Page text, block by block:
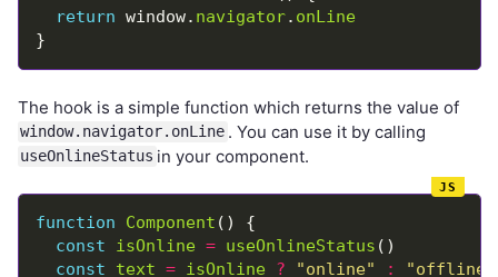
return window. navigator. onLine
The hook is a simple function which returns the value of
window.navigator.onLine . You can use it by calling
useOnlineStatus in your component.
function Component
const
isOnline = useOnlineStatus
const
text = isOnline ? "online" :
"offline"